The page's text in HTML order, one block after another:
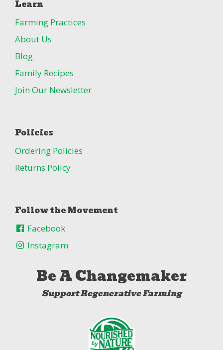
Learn
Farming Practices
About Us
Blog
Family Recipes
Join Our Newsletter
Policies
Ordering Policies
Returns Policy
Follow the Movement
Facebook
Instagram
Be A Changemaker
Support Regenerative Farming